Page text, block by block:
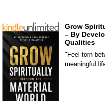
Grow
– By
Qualities
"Feel torn
meaningful